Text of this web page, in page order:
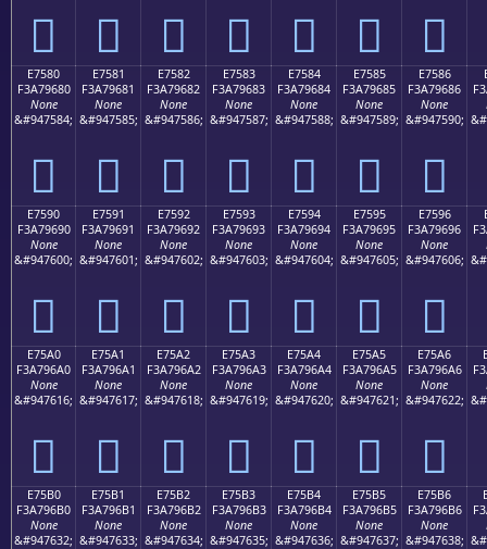
󧕰 󧕱 󧕲 󧕳 󧕴 󧕵 󧕶
E7580
F3A79680
None
&#947584;
󧖀
E7581
F3A79681
None
&#947585;
󧖁
E7582
F3A79682
None
&#947586;
󧖂
E7583
F3A79683
None
&#947587;
󧖃
E7584
F3A79684
None
&#947588;
󧖄
E7585
F3A79685
None
&#947589;
󧖅
E7586
F3A79686
None
&#947590;
󧖆
E7590
F3A79690
None
&#947600;
󧖐
E7591
F3A79691
None
&#947601;
󧖑
E7592
F3A79692
None
&#947602;
󧖒
E7593
F3A79693
None
&#947603;
󧖓
E7594
F3A79694
None
&#947604;
󧖔
E7595
F3A79695
None
&#947605;
󧖕
E7596
F3A79696
None
&#947606;
󧖖
E75A0
F3A796A0
None
&#947616;
󧖠
E75A1
F3A796A1
None
&#947617;
󧖡
E75A2
F3A796A2
None
&#947618;
󧖢
E75A3
F3A796A3
None
&#947619;
󧖣
E75A4
F3A796A4
None
&#947620;
󧖤
E75A5
F3A796A5
None
&#947621;
󧖥
E75A6
F3A796A6
None
&#947622;
󧖦
E75B0
F3A796B0
None
&#947632;
E75B1
F3A796B1
None
&#947633;
E75B2
F3A796B2
None
&#947634;
E75B3
F3A796B3
None
&#947635;
E75B4
F3A796B4
None
&#947636;
E75B5
F3A796B5
None
&#947637;
E75B6
F3A796B6
None
&#947638;